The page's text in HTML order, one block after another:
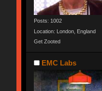
Posts: 1002
Location: London, England
Get Zooted
EMC Labs